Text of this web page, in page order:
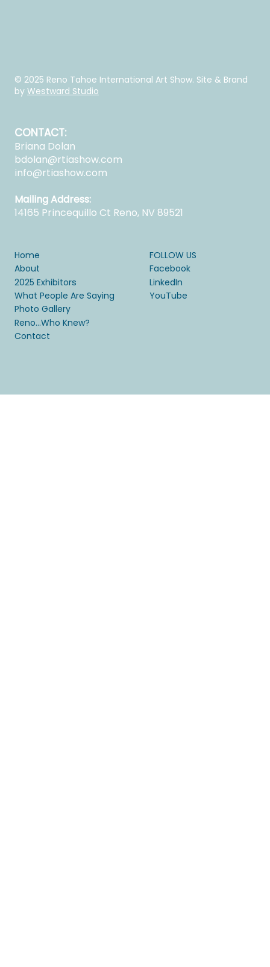
© 2025 Reno Tahoe International Art Show. Site & Brand
by Westward Studio
CONTACT:
Briana Dolan
bdolan@rtiashow.com
info@rtiashow.com
Mailing Address:
14165 Princequillo Ct Reno, NV 89521
Home
About
2025 Exhibitors
What People Are Saying
Photo Gallery
Reno...Who Knew?
Contact
FOLLOW US
Facebook
LinkedIn
YouTube